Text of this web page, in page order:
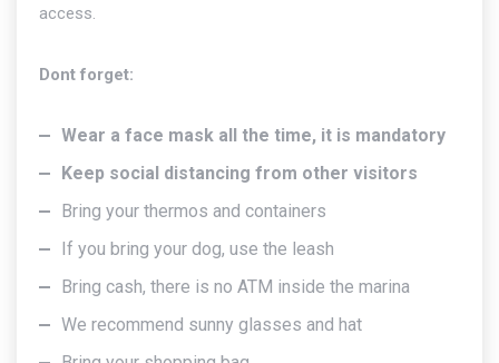
access.
Dont forget:
Wear a face mask all the time, it is mandatory
Keep social distancing from other visitors
Bring your thermos and containers
If you bring your dog, use the leash
Bring cash, there is no ATM inside the marina
We recommend sunny glasses and hat